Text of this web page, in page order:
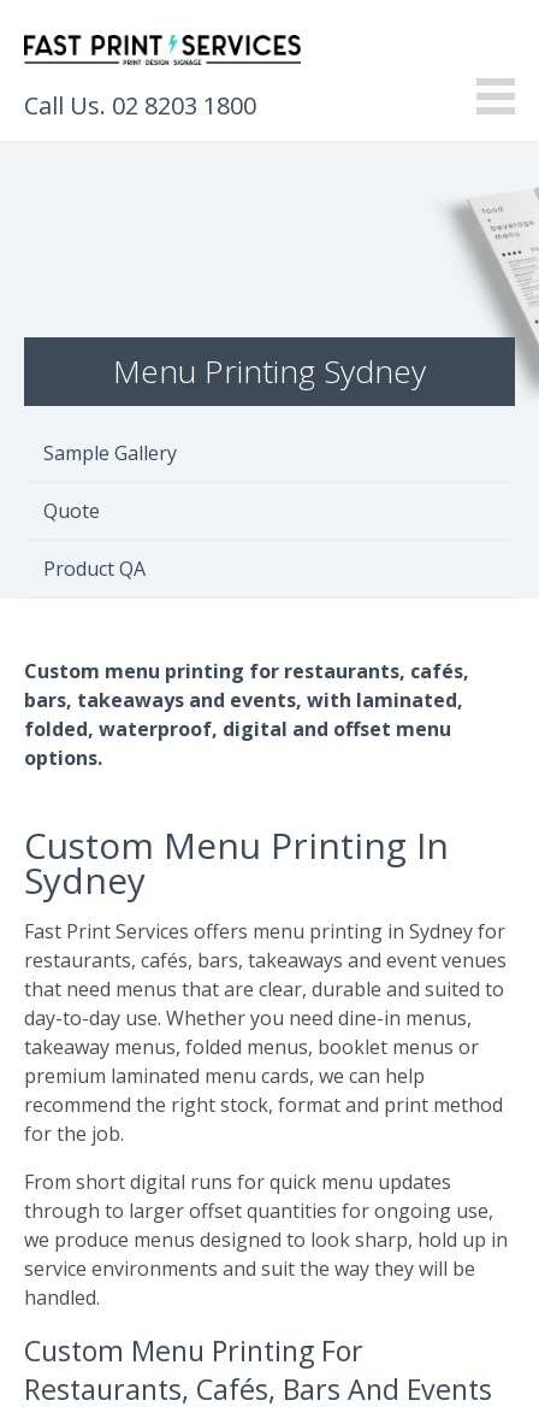
Call Us. 02 8203 1800
Resources
Contact
Environment
Menu Printing Sydney
Sample Gallery
Quote
Product QA
Custom menu printing for restaurants, cafés,
bars, takeaways and events, with laminated,
folded, waterproof, digital and offset menu
options.
Custom Menu Printing In
Sydney
Fast Print Services offers menu printing in Sydney for
restaurants, cafés, bars, takeaways and event venues
that need menus that are clear, durable and suited to
day-to-day use. Whether you need dine-in menus,
takeaway menus, folded menus, booklet menus or
premium laminated menu cards, we can help
recommend the right stock, format and print method
for the job.
From short digital runs for quick menu updates
through to larger offset quantities for ongoing use,
we produce menus designed to look sharp, hold up in
service environments and suit the way they will be
handled.
Custom Menu Printing For
Restaurants, Cafés, Bars And Events